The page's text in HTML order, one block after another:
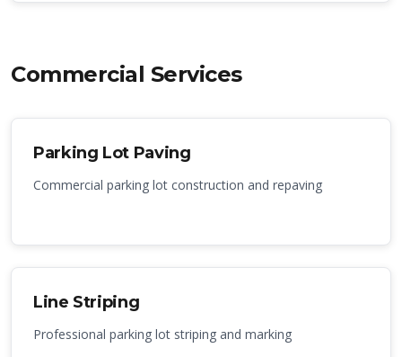
Commercial Services
Parking Lot Paving
Commercial parking lot construction and repaving
Line Striping
Professional parking lot striping and marking